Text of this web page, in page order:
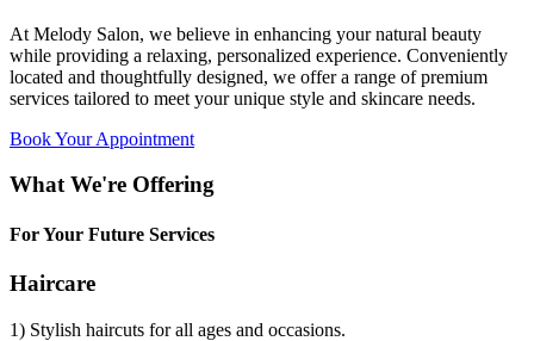
At Melody Salon, we believe in enhancing your natural beauty
while providing a relaxing, personalized experience. Conveniently
located and thoughtfully designed, we offer a range of premium
services tailored to meet your unique style and skincare needs.
Book Your Appointment
What We're Offering
For Your Future Services
Haircare
1) Stylish haircuts for all ages and occasions.